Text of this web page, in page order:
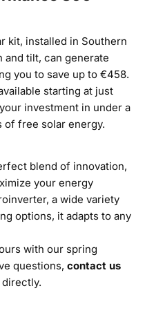
kit, installed in Southern
and tilt, can generate
you to save up to €458.
starting at just
investment in under a
free solar energy.
blend of innovation,
your energy
a wide variety
options, it adapts to any
with our spring
questions, contact us
directly.